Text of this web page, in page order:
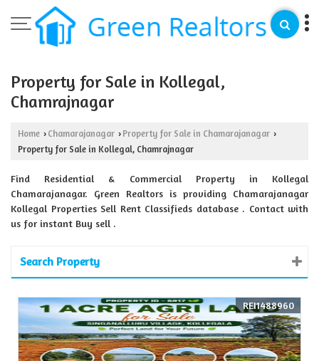
Property for Sale in Kollegal,
Chamrajnagar
Home › Chamarajanagar › Property for Sale in Chamarajanagar ›
Property for Sale in Kollegal, Chamrajnagar
Find Residential & Commercial Property in Kollegal
Chamarajanagar. Green Realtors is providing Chamarajanagar
Kollegal Properties Sell Rent Classifieds database . Contact with
us for instant Buy sell .
Search Property
REI1488960